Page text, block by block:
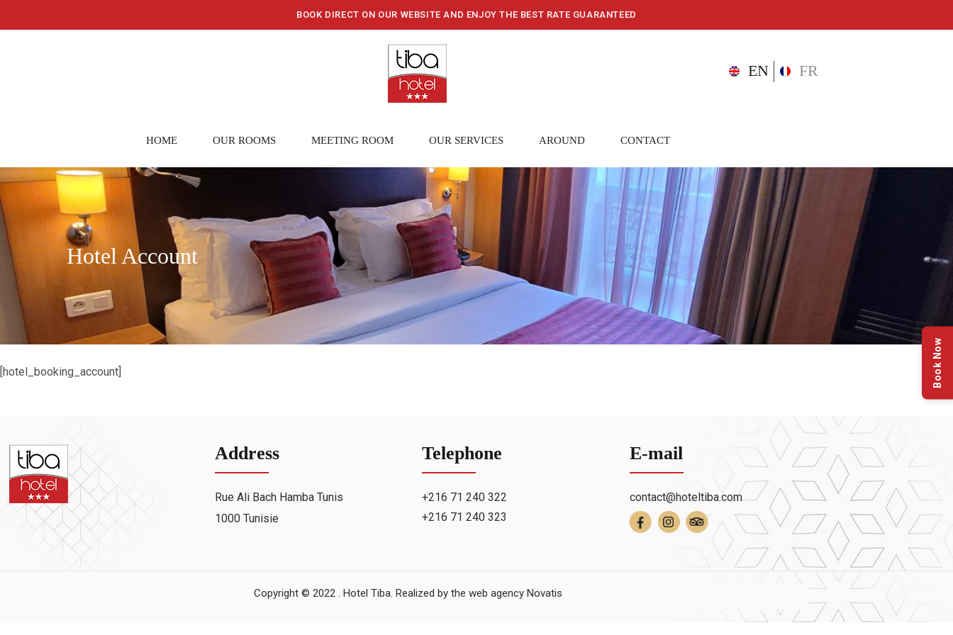
BOOK DIRECT ON OUR WEBSITE AND ENJOY THE BEST RATE GUARANTEED
EN FR
HOME OUR ROOMS MEETING ROOM OUR SERVICES AROUND CONTACT
Hotel Account
[hotel_booking_account]
Address
Rue Ali Bach Hamba Tunis
1000 Tunisie
Telephone
+216 71 240 322
+216 71 240 323
E-mail
contact@hoteltiba.com
Copyright © 2022 . Hotel Tiba. Realized by the web agency Novatis
Book Now